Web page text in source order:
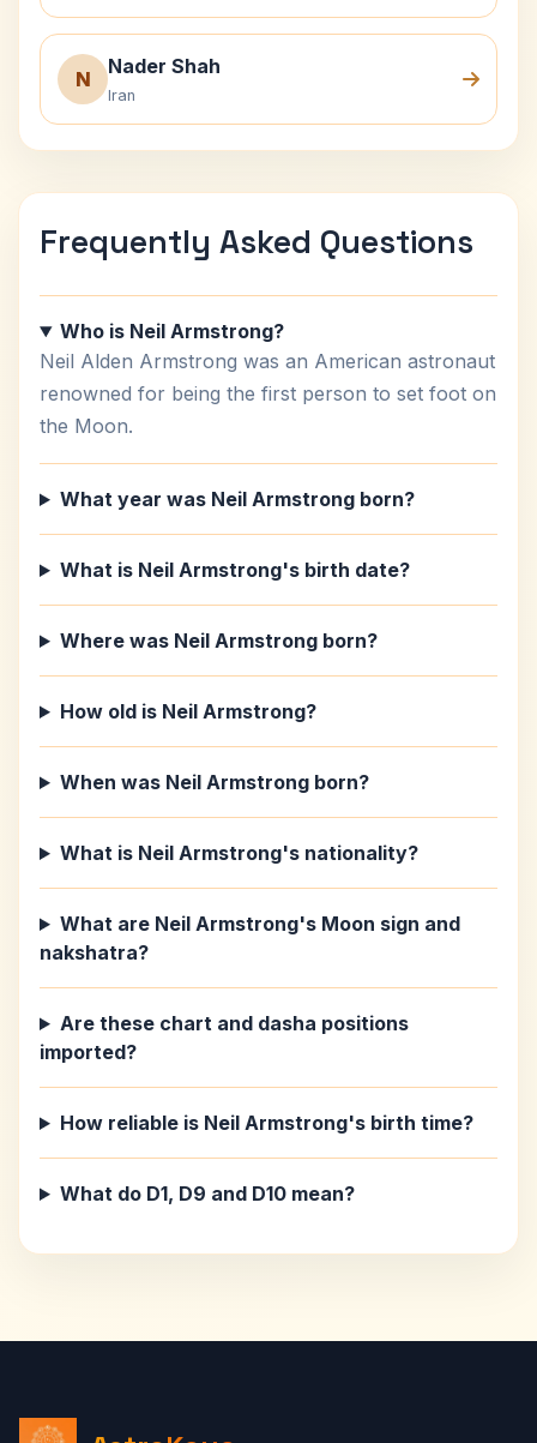
N
Nader Shah
Iran
Frequently Asked Questions
Who is Neil Armstrong?
Neil Alden Armstrong was an American astronaut
renowned for being the first person to set foot on
the Moon.
What year was Neil Armstrong born?
What is Neil Armstrong's birth date?
Where was Neil Armstrong born?
How old is Neil Armstrong?
When was Neil Armstrong born?
What is Neil Armstrong's nationality?
What are Neil Armstrong's Moon sign and
nakshatra?
Are these chart and dasha positions
imported?
How reliable is Neil Armstrong's birth time?
What do D1, D9 and D10 mean?